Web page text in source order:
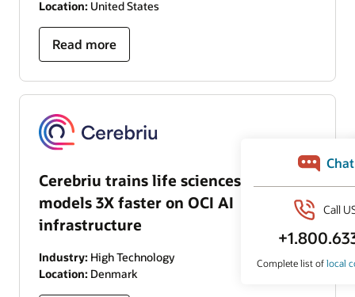
Location: United States
Read more
Cerebriu trains life sciences AI
models 3X faster on OCI AI
infrastructure
Industry: High Technology
Location: Denmark